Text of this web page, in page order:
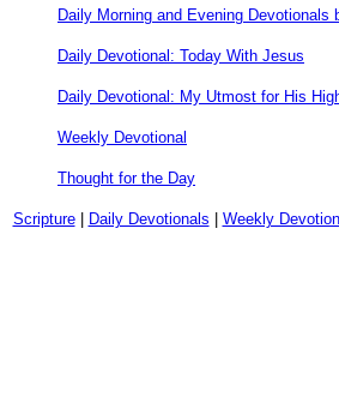
Daily Morning and Evening Devotionals
Daily Devotional: Today With Jesus
Daily Devotional: My Utmost for His
Weekly Devotional
Thought for the Day
Scripture| Daily Devotionals Weekly